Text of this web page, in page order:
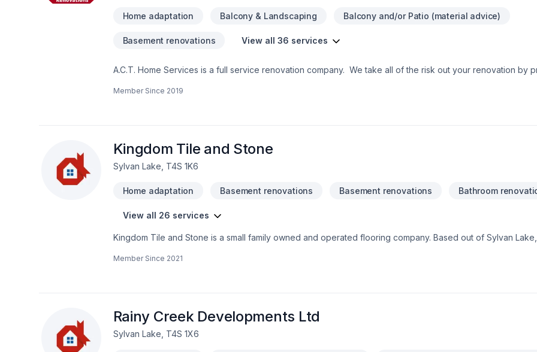
Home adaptation Balcony & Landscaping Balcony and/or Patio (material advice)
Basement renovations View all 36 services
A.C.T. Home Services is a full service renovation company. We take all of the risk out your renovation by
you put together a vision and budget and even offer you financing. Our warranties, business licences and insurance
Member Since 2019
Kingdom Tile and Stone
Sylvan Lake, T4S 1K6
Home adaptation Basement renovations Basement renovations Bathroom
View all 26 services
Kingdom Tile and Stone is a small family owned and operated flooring company. Based out of Sylvan
Member Since 2021
Rainy Creek Developments Ltd
Sylvan Lake, T4S 1X6